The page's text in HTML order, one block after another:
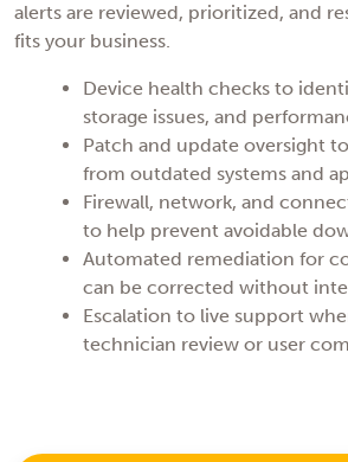
alerts are reviewed, prioritized, and
fits your business.
Device health checks to
storage issues, and
Patch and update oversight
from outdated systems and
Firewall, network, and
to help prevent avoidable
Automated remediation for
can be corrected without
Escalation to live support
technician review or user